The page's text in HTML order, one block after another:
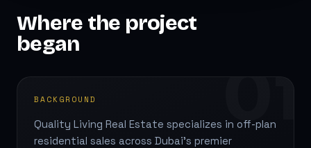
Where the project
began
01
BACKGROUND
Quality Living Real Estate specializes in off-plan
residential sales across Dubai's premier